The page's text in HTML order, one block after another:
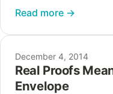
years now. But the
Read more →
December 4, 2014
Real Proofs
Envelope